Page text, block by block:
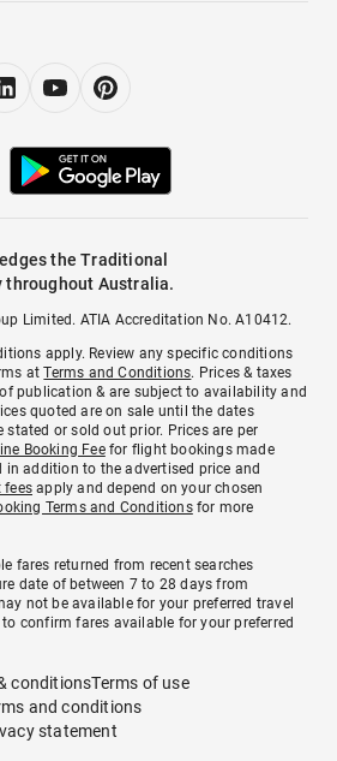
the Traditional
throughout Australia.
Limited. ATIA Accreditation No. A10412.
apply. Review any specific conditions
atTerms and Conditions. Prices & taxes
publication & are subject to availability and
quoted are on sale until the dates
stated or sold out prior. Prices are per
Booking Feefor flight bookings made
in addition to the advertised price and
fees apply and depend on your chosen
Terms and Conditionsfor more
fares returned from recent searches
date of between 7 to 28 days from
not be available for your preferred travel
confirm fares available for your preferred
conditionsTerms of use
and conditions
statement